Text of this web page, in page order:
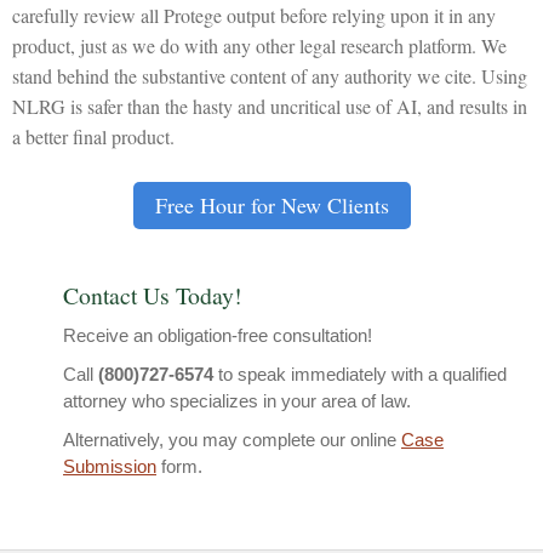
carefully review all Protege output before relying upon it in any
product, just as we do with any other legal research platform. We
stand behind the substantive content of any authority we cite. Using
NLRG is safer than the hasty and uncritical use of AI, and results in
a better final product.
Free Hour for New Clients
Contact Us Today!
Receive an obligation-free consultation!
Call (800)727-6574to speak immediately with a qualified
attorney who specializes in your area of law.
Alternatively, you may complete our online Case
Submission form.